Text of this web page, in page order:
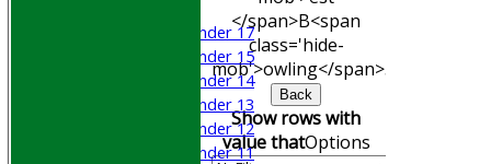
Under 17
Under 15
Under 14
Under 13
Under 12
Under 11
</span>B<span
class='hide-
mob'>owling</span>5W
Back
Show rows with
value thatOptions